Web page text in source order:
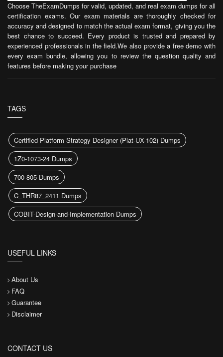
Choose TheExamDumps for valid, updated, and real exam dumps for all
certification exams. Our exam materials are thoroughly checked for
accuracy and designed to match the actual exam format, giving you the
best chance to succeed. Every product is trusted and prepared by
experienced professionals in the field.We also provide a free demo with
every exam bundle, allowing you to review the question quality and
features before making your purchase
TAGS
Certified Platform Strategy Designer (Plat-UX-102) Dumps
1Z0-1073-24 Dumps
700-805 Dumps
C_THR87_2411 Dumps
COBIT-Design-and-Implementation Dumps
USEFUL LINKS
About Us
FAQ
Guarantee
Disclaimer
CONTACT US